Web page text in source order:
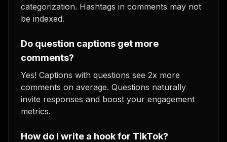
categorization. Hashtags in comments may not
be indexed.
Do question captions get more
comments?
Yes! Captions with questions see 2x more
comments on average. Questions naturally
invite responses and boost your engagement
metrics.
How do I write a hook for TikTok?